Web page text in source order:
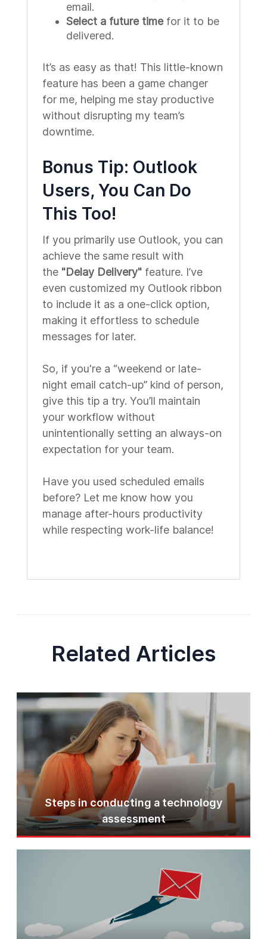
email.
Select a future timefor it to be
delivered.
It’s as easy as that! This little-known
feature has been a game changer
for me, helping me stay productive
without disrupting my team’s
downtime.
Bonus Tip: Outlook
Users, You Can Do
This Too!
If you primarily use Outlook, you can
achieve the same result with
the "Delay Delivery"feature. I’ve
even customized my Outlook ribbon
to include it as a one-click option,
making it effortless to schedule
messages for later.
So, if you're a “weekend or late-
night email catch-up” kind of person,
give this tip a try. You’ll maintain
your workflow without
unintentionally setting an always-on
expectation for your team.
Have you used scheduled emails
before? Let me know how you
manage after-hours productivity
while respecting work-life balance!
Related Articles
Steps in conducting a technology
assessment